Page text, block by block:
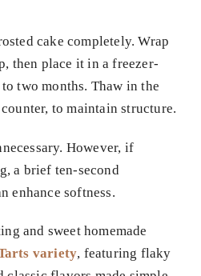
cake completely. Wrap
then place it in a freezer-
two months. Thaw in the
to maintain structure.
However, if
a brief ten-second
enhance softness.
and sweet homemade
variety, featuring flaky